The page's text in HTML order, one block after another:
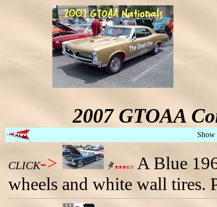
2007 GTOAA
Show
CLICK->
A Blue
wheels and white wall tires.